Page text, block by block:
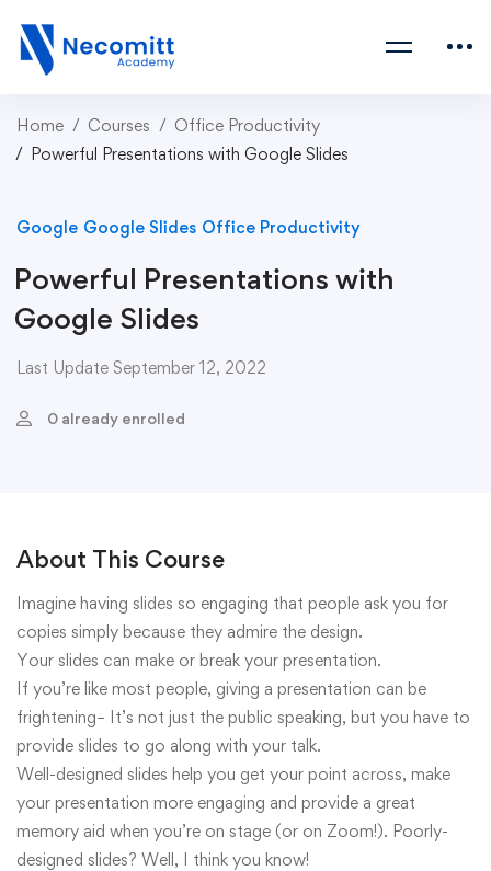
Home Courses
Office Productivity
Powerful Presentations with Google Slides
Google Google Slides Office Productivity
Powerful Presentations with
Google Slides
Last Update September 12, 2022
0 already enrolled
About This Course
Imagine having slides so engaging that people ask you for
copies simply because they admire the design.
Your slides can make or break your presentation.
If you’re like most people, giving a presentation can be
frightening– It’s not just the public speaking, but you have to
provide slides to go along with your talk.
Well-designed slides help you get your point across, make
your presentation more engaging and provide a great
memory aid when you’re on stage (or on Zoom!). Poorly-
designed slides? Well, I think you know!